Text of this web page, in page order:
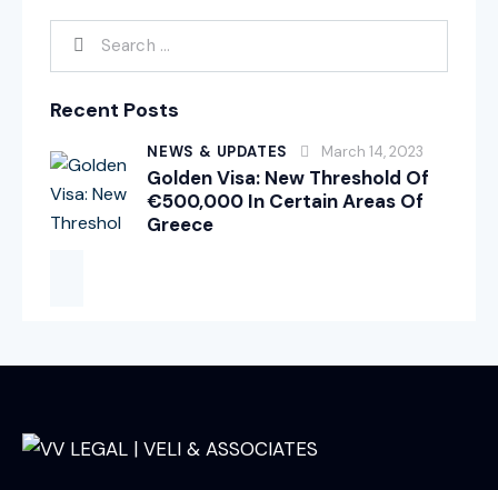
Recent Posts
NEWS & UPDATES March 14, 2023
Golden Visa: New Threshold Of
€500,000 In Certain Areas Of
Greece